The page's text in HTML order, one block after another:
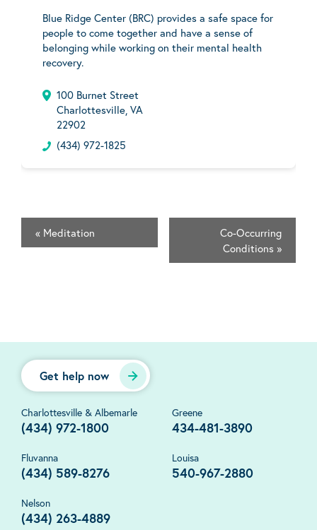
Blue Ridge Center (BRC) provides a safe space for
people to come together and have a sense of
belonging while working on their mental health
recovery.
100 Burnet Street
Charlottesville, VA
22902
(434) 972-1825
« Meditation
Co-Occurring
Conditions »
Get help now
Charlottesville & Albemarle
(434) 972-1800
Greene
434-481-3890
Fluvanna
(434) 589-8276
Louisa
540-967-2880
Nelson
(434) 263-4889